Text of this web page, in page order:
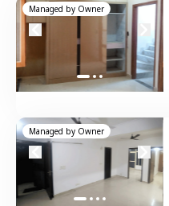
Managed by Owner
Managed by Owner